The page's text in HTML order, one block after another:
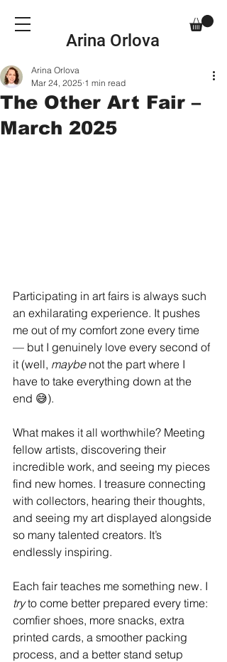
Arina Orlova
The Other Art Fair –
March 2025
Arina Orlova
Mar 24, 2025 1 min read
Participating in art fairs is always such
an exhilarating experience. It pushes
me out of my comfort zone every time
— but I genuinely love every second of
it (well, maybe not the part where I
have to take everything down at the
end 😅).
What makes it all worthwhile? Meeting
fellow artists, discovering their
incredible work, and seeing my pieces
find new homes. I treasure connecting
with collectors, hearing their thoughts,
and seeing my art displayed alongside
so many talented creators. It’s
endlessly inspiring.
Each fair teaches me something new. I
try to come better prepared every time:
comfier shoes, more snacks, extra
printed cards, a smoother packing
process, and a better stand setup